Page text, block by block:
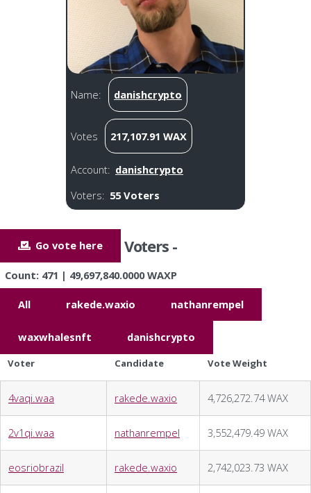
Name: danishcrypto
Votes 217,107.91 WAX
Account: danishcrypto
Voters: 55 Voters
Go vote here Voters -
Count: 471 | 49,697,840.0000 WAXP
All rakede.waxio nathanrempel
waxwhalesnft danishcrypto
Voter Candidate Vote Weight
4vaqi.waa rakede.waxio 4,726,272.74 WAX
2v1qi.waa nathanrempel 3,552,479.49 WAX
eosriobrazil rakede.waxio 2,742,023.73 WAX